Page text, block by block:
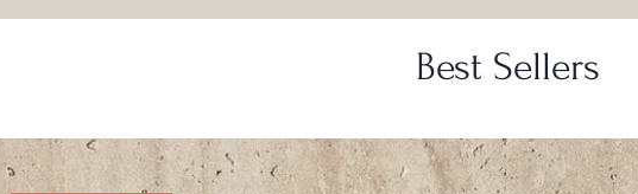
Best Sellers